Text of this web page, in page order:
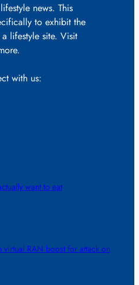
news. This
to exhibit the
lifestyle site. Visit
with us:
want to eat
RAN boost for attack on